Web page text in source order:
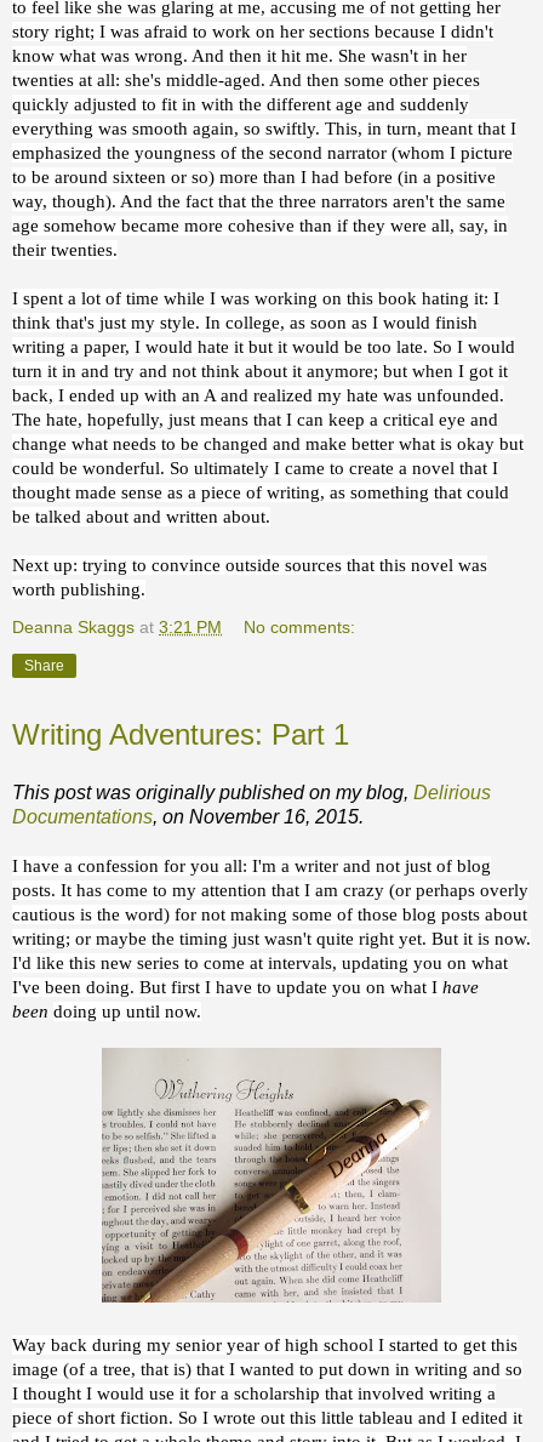
to feel like she was glaring at me, accusing me of not getting her
story right; I was afraid to work on her sections because I didn't
know what was wrong. And then it hit me. She wasn't in her
twenties at all: she's middle-aged. And then some other pieces
quickly adjusted to fit in with the different age and suddenly
everything was smooth again, so swiftly. This, in turn, meant that I
emphasized the youngness of the second narrator (whom I picture
to be around sixteen or so) more than I had before (in a positive
way, though). And the fact that the three narrators aren't the same
age somehow became more cohesive than if they were all, say, in
their twenties.
I spent a lot of time while I was working on this book hating it: I
think that's just my style. In college, as soon as I would finish
writing a paper, I would hate it but it would be too late. So I would
turn it in and try and not think about it anymore; but when I got it
back, I ended up with an A and realized my hate was unfounded.
The hate, hopefully, just means that I can keep a critical eye and
change what needs to be changed and make better what is okay but
could be wonderful. So ultimately I came to create a novel that I
thought made sense as a piece of writing, as something that could
be talked about and written about.
Next up: trying to convince outside sources that this novel was
worth publishing.
Deanna Skaggs at 3:21 PM No comments:
Share
Writing Adventures: Part 1
This post was originally published on my blog, Delirious
Documentations, on November 16, 2015.
I have a confession for you all: I'm a writer and not just of blog
posts. It has come to my attention that I am crazy (or perhaps overly
cautious is the word) for not making some of those blog posts about
writing; or maybe the timing just wasn't quite right yet. But it is now.
I'd like this new series to come at intervals, updating you on what
I've been doing. But first I have to update you on what I have
been doing up until now.
Way back during my senior year of high school I started to get this
image (of a tree, that is) that I wanted to put down in writing and so
I thought I would use it for a scholarship that involved writing a
piece of short fiction. So I wrote out this little tableau and I edited it